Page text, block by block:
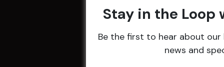
2:30 pm -
Event
Raffles,
Events
Stay in the Loop
Be the first to hear about
news and